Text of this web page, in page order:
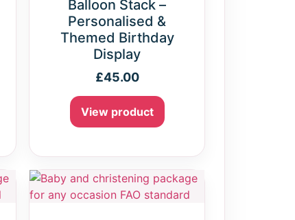
Balloon Stack –
Personalised &
Themed Birthday
Display
£45.00
View product